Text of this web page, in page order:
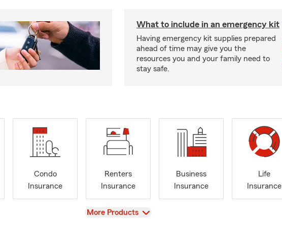
What to include in an emergency kit
Having emergency kit supplies prepared
ahead of time may give you the
resources you and your family need to
stay safe.
Condo
Insurance
Renters
Insurance
Business
Insurance
Life
Insurance
View
More Products